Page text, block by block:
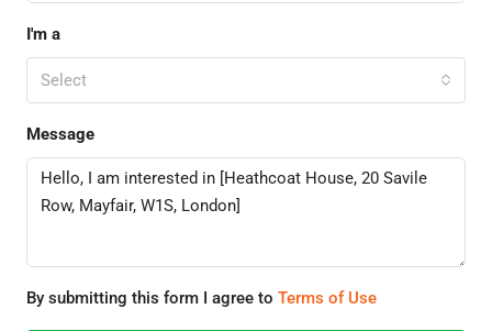
I'm a
Select
Message
By submitting this form I agree to Terms of Use